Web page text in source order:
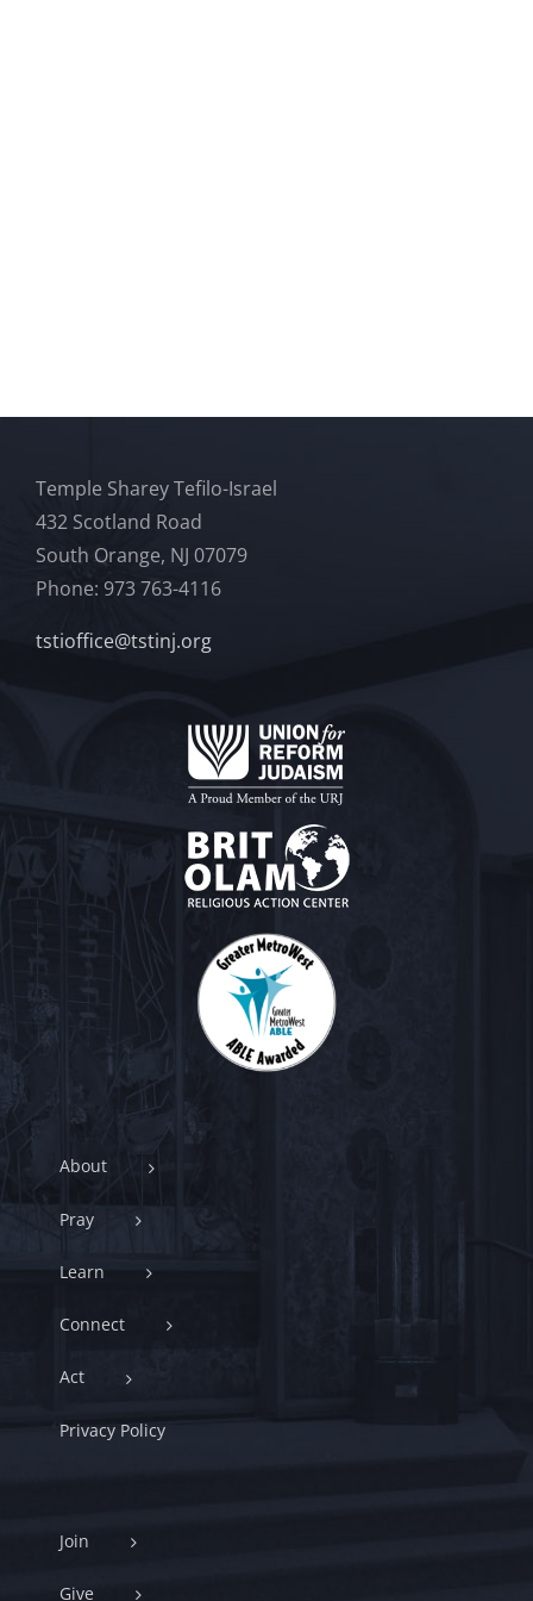
Temple Sharey Tefilo-Israel
432 Scotland Road
South Orange, NJ 07079
Phone: 973 763-4116
tstioffice@tstinj.org
About
Pray
Learn
Connect
Act
Privacy Policy
Join
Give